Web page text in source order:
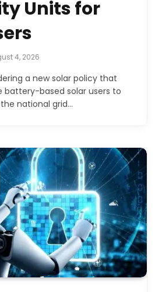
Units for
4, 2026
a new solar policy that
battery-based solar users to
national grid…